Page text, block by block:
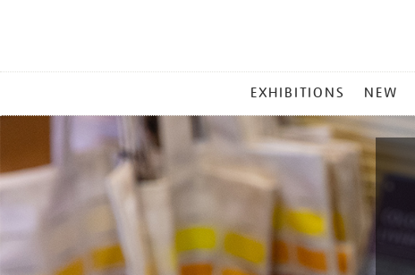
MENU
EXHIBITIONS NEW